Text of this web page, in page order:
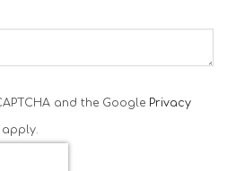
and the Google Privacy
apply.